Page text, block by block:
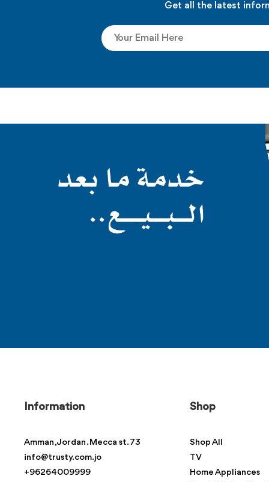
Get all the latest
Information
Amman , Jordan . Mecca st. 73
info@trusty.com.jo
+96264009999
Shop
Shop All
TV
Home Appliances